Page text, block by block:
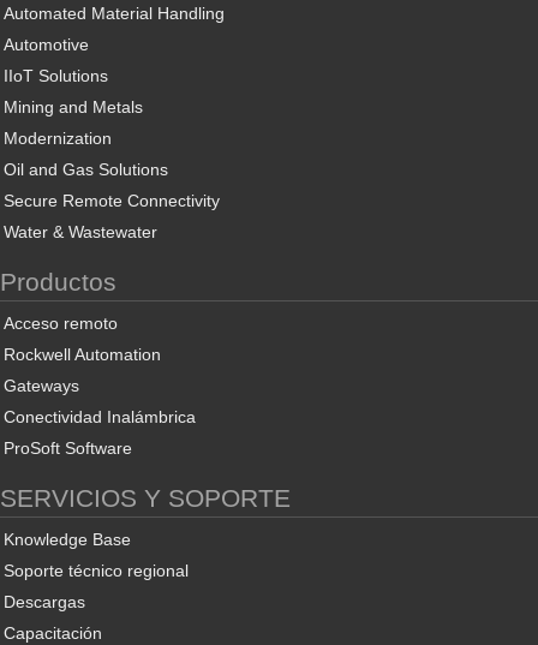
Automated Material Handling
Automotive
IIoT Solutions
Mining and Metals
Modernization
Oil and Gas Solutions
Secure Remote Connectivity
Water & Wastewater
Productos
Acceso remoto
Rockwell Automation
Gateways
Conectividad Inalámbrica
ProSoft Software
SERVICIOS Y SOPORTE
Knowledge Base
Soporte técnico regional
Descargas
Capacitación